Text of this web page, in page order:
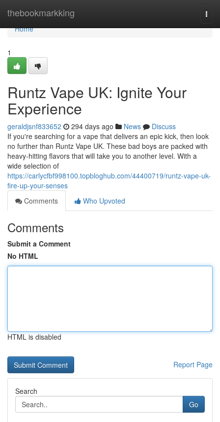
thebookmarkking
Home
Home
1
Runtz Vape UK: Ignite Your
Experience
geraldjsnf833652 294 days ago News
Discuss
If you're searching for a vape that delivers an epic kick, then look
no further than Runtz Vape UK. These bad boys are packed with
heavy-hitting flavors that will take you to another level. With a
wide selection of
https://carlycfbf998100.topbloghub.com/44400719/runtz-vape-uk-
fire-up-your-senses
Comments
Who Upvoted
Comments
Submit a Comment
No HTML
HTML is disabled
Report Page
Search
Go